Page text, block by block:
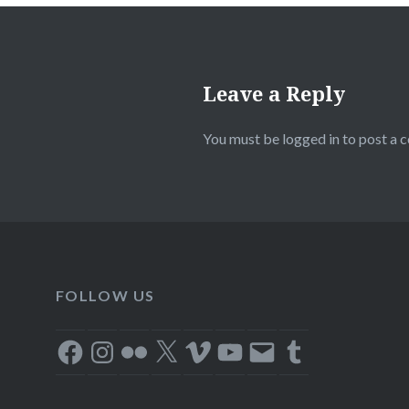
Leave a Reply
You must be logged in to post a
FOLLOW US
FacebookInstagram
Flickr X VimeoYouTube
Email Tumblr